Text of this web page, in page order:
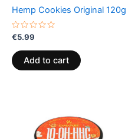
Hemp Cookies Original 120g
Rated
0
out
of
5
€5.99
Add to cart